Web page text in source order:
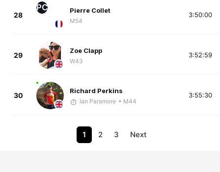
28
PC Pierre Collet
M54
3:50:00
29
Zoe Clapp
W43
3:52:59
30
Richard Perkins
Ian Paramore • M44
3:55:30
1 2 3 Next